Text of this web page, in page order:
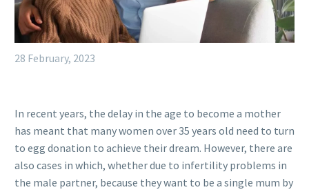
28 February, 2023
In recent years, the delay in the age to become a mother
has meant that many women over 35 years old need to turn
to egg donation to achieve their dream. However, there are
also cases in which, whether due to infertility problems in
the male partner, because they want to be a single mum by